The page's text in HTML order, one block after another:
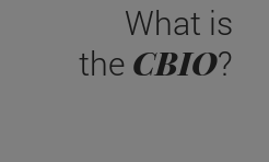
What is
the CBIO?